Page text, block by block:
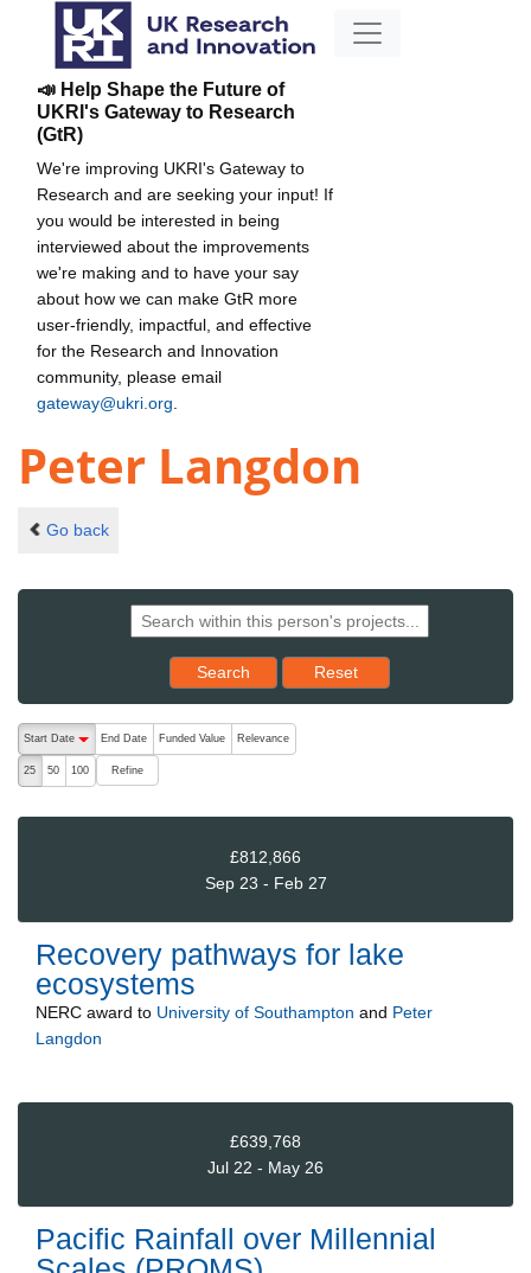
📣 Help Shape the Future of
UKRI's Gateway to Research
(GtR)
We're improving UKRI's Gateway to
Research and are seeking your input! If
you would be interested in being
interviewed about the improvements
we're making and to have your say
about how we can make GtR more
user-friendly, impactful, and effective
for the Research and Innovation
community, please email
gateway@ukri.org
Peter Langdon
Go back
Search Reset results to starting set
Reset
The following are buttons which change the sort order, pressing
Start Date
End Date Funded Value Relevance
25 50 100 Refine
£812,866
Sep 23 - Feb 27
Recovery pathways for lake
ecosystems
NERC award to University of Southampton and Peter
Langdon
£639,768
Jul 22 - May 26
Pacific Rainfall over Millennial